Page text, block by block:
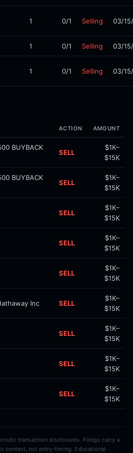
1 0/1 Selling 03/
1 0/1 Selling 03/
1 0/1 Selling 03/
ACTION AMOUNT
BUYBACK
SELL
$1K–
$15K
BUYBACK
SELL
$1K–
$15K
SELL
$1K–
$15K
SELL
$1K–
$15K
SELL
$1K–
$15K
Inc SELL
$1K–
$15K
SELL
$1K–
$15K
SELL
$1K–
$15K
SELL
$1K–
$15K
transaction disclosures. Filings carry a
context, not entry-timing. Educational